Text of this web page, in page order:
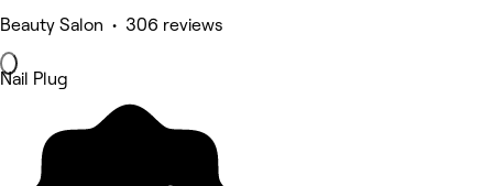
Beauty Salon • 306 reviews
Nail Plug